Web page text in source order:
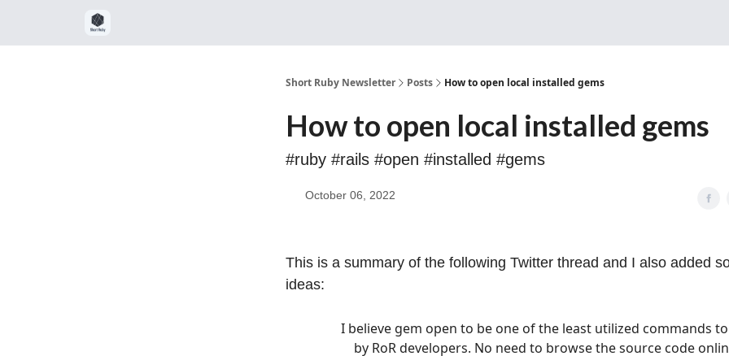
Short Ruby Newsletter Posts How to open local installed gems
How to open local installed gems
#ruby #rails #open #installed #gems
October 06, 2022
This is a summary of the following Twitter thread and I also added
ideas:
I believe gem open to be one of the least utilized commands
by RoR developers. No need to browse the source code